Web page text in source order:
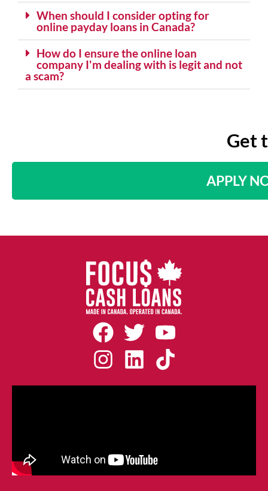
When should I consider opting for
online payday loans in Canada?
How do I ensure the online loan
company I'm dealing with is legit and not
a scam?
Get
APPLY